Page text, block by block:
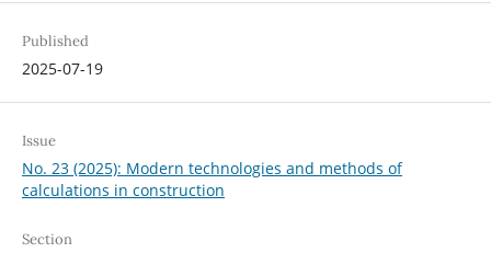
Published
2025-07-19
Issue
No. 23 (2025): Modern technologies and methods of
calculations in construction
Section